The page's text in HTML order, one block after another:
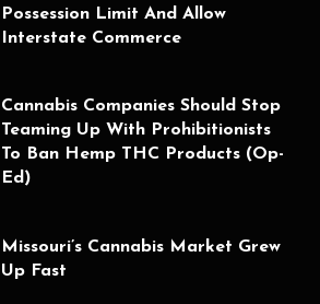
Possession Limit And Allow
Interstate Commerce
Cannabis Companies Should Stop
Teaming Up With Prohibitionists
To Ban Hemp THC Products (Op-
Ed)
Missouri’s Cannabis Market Grew
Up Fast